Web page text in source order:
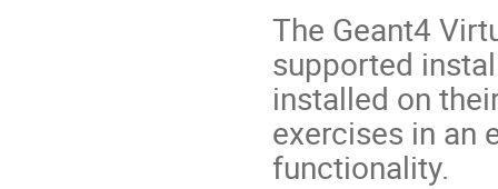
The Geant4
supported
installed on
exercises in an
functionality.